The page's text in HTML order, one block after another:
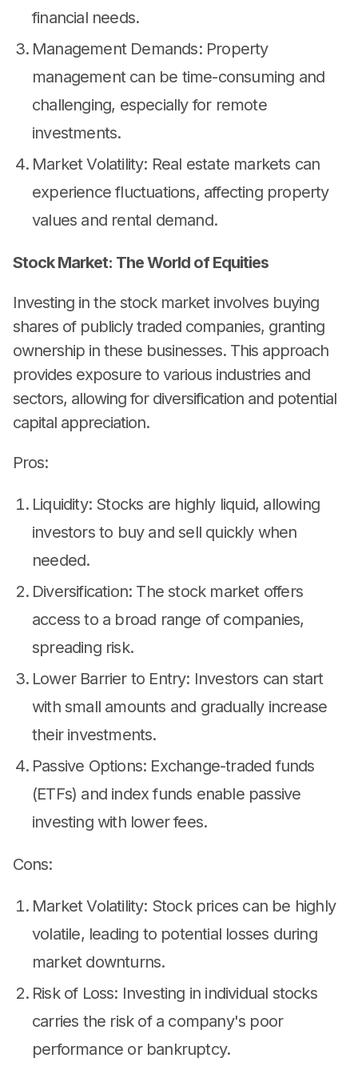
financial needs.
Management Demands: Property
management can be time-consuming and
challenging, especially for remote
investments.
Market Volatility: Real estate markets can
experience fluctuations, affecting property
values and rental demand.
Stock Market: The World of Equities
Investing in the stock market involves buying
shares of publicly traded companies, granting
ownership in these businesses. This approach
provides exposure to various industries and
sectors, allowing for diversification and potential
capital appreciation.
Pros:
Liquidity: Stocks are highly liquid, allowing
investors to buy and sell quickly when
needed.
Diversification: The stock market offers
access to a broad range of companies,
spreading risk.
Lower Barrier to Entry: Investors can start
with small amounts and gradually increase
their investments.
Passive Options: Exchange-traded funds
(ETFs) and index funds enable passive
investing with lower fees.
Cons:
Market Volatility: Stock prices can be highly
volatile, leading to potential losses during
market downturns.
Risk of Loss: Investing in individual stocks
carries the risk of a company's poor
performance or bankruptcy.